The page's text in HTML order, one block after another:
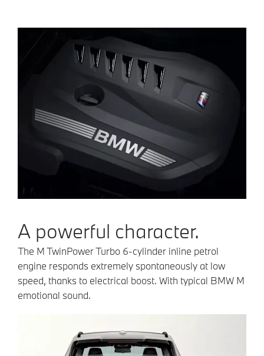
A powerful character.
The M TwinPower Turbo 6-cylinder inline petrol
engine responds extremely spontaneously at low
speed, thanks to electrical boost. With typical BMW M
emotional sound.